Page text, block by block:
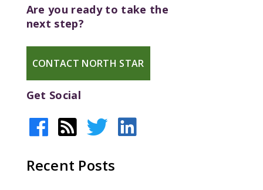
Are you ready to take the
next step?
CONTACT NORTH STAR
Get Social
Recent Posts